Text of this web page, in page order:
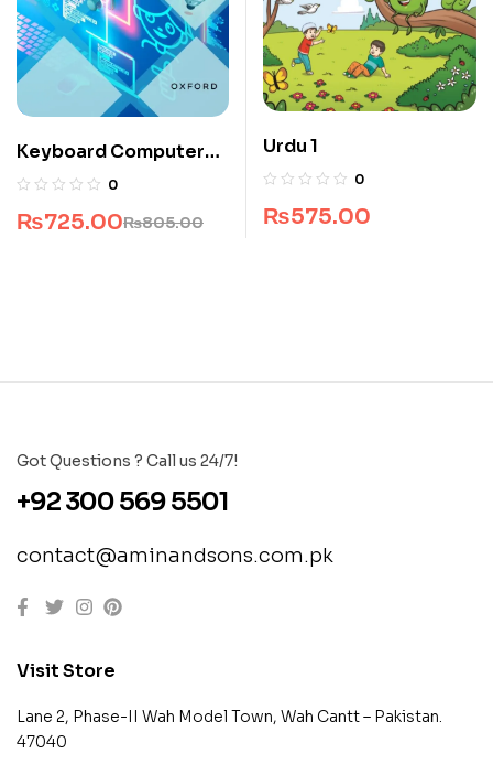
Keyboard Computer
Science Book 1
0
₨805.00
₨725.00
Urdu 1
0
₨575.00
Got Questions ? Call us 24/7!
+92 300 569 5501
contact@aminandsons.com.pk
Visit Store
Lane 2, Phase-II Wah Model Town, Wah Cantt – Pakistan.
47040